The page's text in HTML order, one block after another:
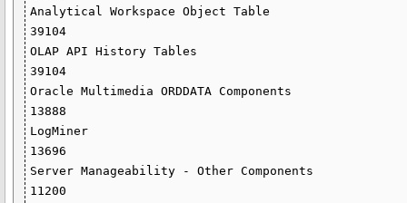
Analytical Workspace Object Table
39104
OLAP API History Tables
39104
Oracle Multimedia ORDDATA Components
13888
LogMiner
13696
Server Manageability - Other Components
11200